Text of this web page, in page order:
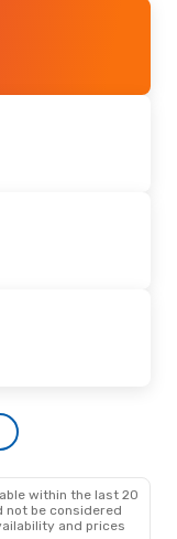
within the last 20
not be considered
and prices